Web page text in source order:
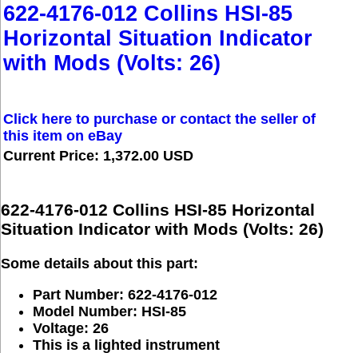
622-4176-012 Collins HSI-85
Horizontal Situation Indicator
with Mods (Volts: 26)
Click here to purchase or contact the seller of
this item on eBay
Current Price: 1,372.00 USD
622-4176-012 Collins HSI-85 Horizontal
Situation Indicator with Mods (Volts: 26)
Some details about this part:
Part Number: 622-4176-012
Model Number: HSI-85
Voltage: 26
This is a lighted instrument